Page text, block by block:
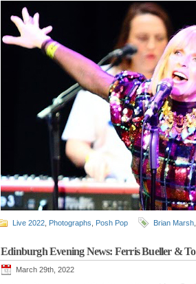
Live 2022 Photographs Posh Pop Brian Marsh
Edinburgh Evening News: Ferris Bueller &
March 29th, 2022